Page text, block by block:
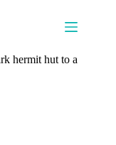
hermit hut to a